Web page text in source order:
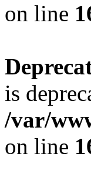
on line
is
/var/
on line